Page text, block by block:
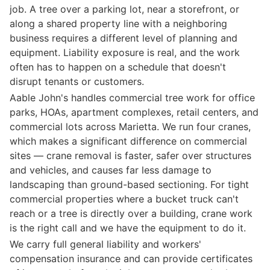
job. A tree over a parking lot, near a storefront, or
along a shared property line with a neighboring
business requires a different level of planning and
equipment. Liability exposure is real, and the work
often has to happen on a schedule that doesn't
disrupt tenants or customers.
Aable John's handles commercial tree work for office
parks, HOAs, apartment complexes, retail centers, and
commercial lots across Marietta. We run four cranes,
which makes a significant difference on commercial
sites — crane removal is faster, safer over structures
and vehicles, and causes far less damage to
landscaping than ground-based sectioning. For tight
commercial properties where a bucket truck can't
reach or a tree is directly over a building, crane work
is the right call and we have the equipment to do it.
We carry full general liability and workers'
compensation insurance and can provide certificates